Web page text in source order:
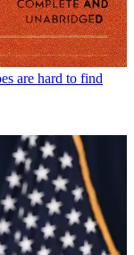
are hard to find